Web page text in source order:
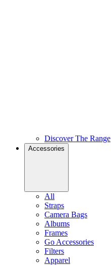
Discover The Range
Accessories
All
Straps
Camera Bags
Albums
Frames
Go Accessories
Filters
Apparel